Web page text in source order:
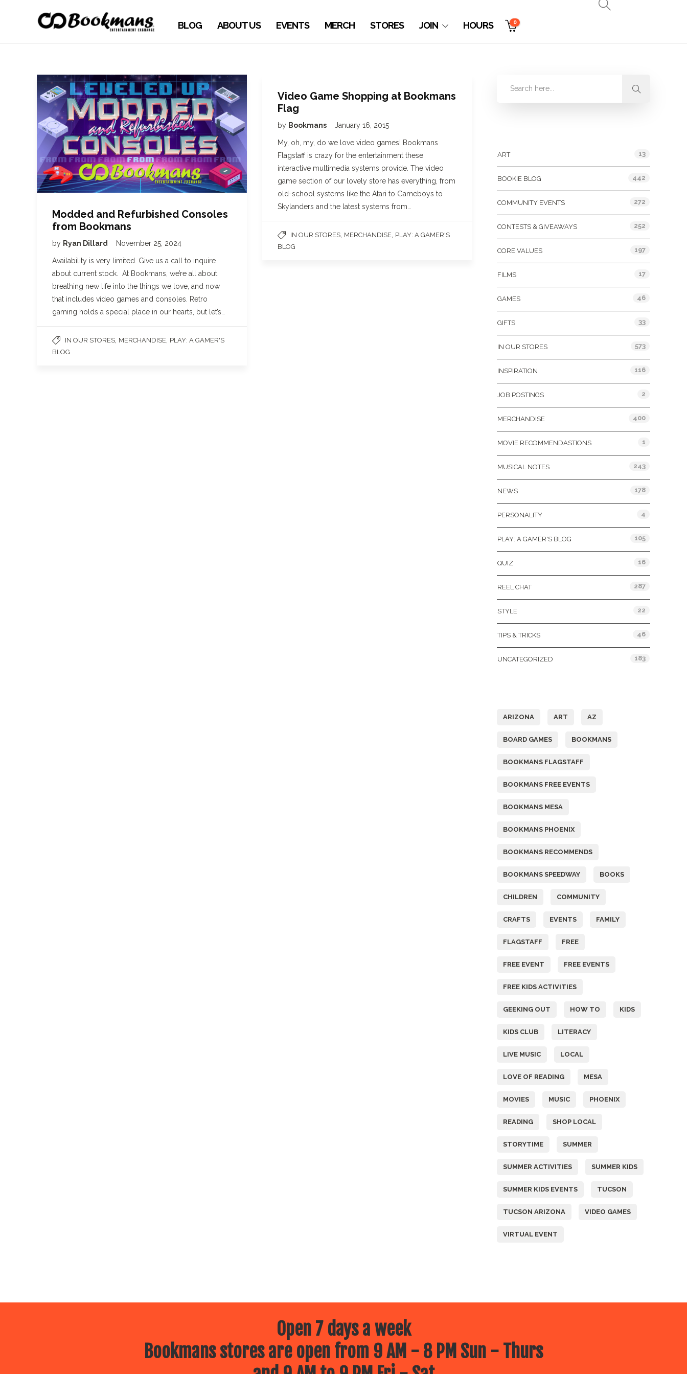
BLOG ABOUT US EVENTS MERCH STORES JOIN HOURS 0
Modded and Refurbished Consoles
from Bookmans
by Ryan Dillard November 25, 2024
Availability is very limited. Give us a call to inquire
about current stock. At Bookmans, we’re all about
breathing new life into the things we love, and now
that includes video games and consoles. Retro
gaming holds a special place in our hearts, but let’s…
IN OUR STORES MERCHANDISE PLAY: A GAMER'S
BLOG
Video Game Shopping at Bookmans
Flag
by Bookmans January 16, 2015
My, oh, my, do we love video games! Bookmans
Flagstaff is crazy for the entertainment these
interactive multimedia systems provide. The video
game section of our lovely store has everything, from
old-school systems like the Atari to Gameboys to
Skylanders and the latest systems from…
IN OUR STORES MERCHANDISE PLAY: A GAMER'S
BLOG
ART 13
BOOKIE BLOG 442
COMMUNITY EVENTS 272
CONTESTS & GIVEAWAYS 252
CORE VALUES 197
FILMS 17
GAMES 46
GIFTS 33
IN OUR STORES 573
INSPIRATION 116
JOB POSTINGS 2
MERCHANDISE 400
MOVIE RECOMMENDASTIONS 1
MUSICAL NOTES 243
NEWS 178
PERSONALITY 4
PLAY: A GAMER'S BLOG 105
QUIZ 16
REEL CHAT 287
STYLE 22
TIPS & TRICKS 46
UNCATEGORIZED 183
ARIZONA ART AZ
BOARD GAMES BOOKMANS
BOOKMANS FLAGSTAFF
BOOKMANS FREE EVENTS
BOOKMANS MESA
BOOKMANS PHOENIX
BOOKMANS RECOMMENDS
BOOKMANS SPEEDWAY BOOKS
CHILDREN COMMUNITY
CRAFTS EVENTS FAMILY
FLAGSTAFF FREE
FREE EVENT FREE EVENTS
FREE KIDS ACTIVITIES
GEEKING OUT HOW TO KIDS
KIDS CLUB LITERACY
LIVE MUSIC LOCAL
LOVE OF READING MESA
MOVIES MUSIC PHOENIX
READING SHOP LOCAL
STORYTIME SUMMER
SUMMER ACTIVITIES SUMMER KIDS
SUMMER KIDS EVENTS TUCSON
TUCSON ARIZONA VIDEO GAMES
VIRTUAL EVENT
Open 7 days a week
Bookmans stores are open from 9 AM - 8 PM Sun - Thurs